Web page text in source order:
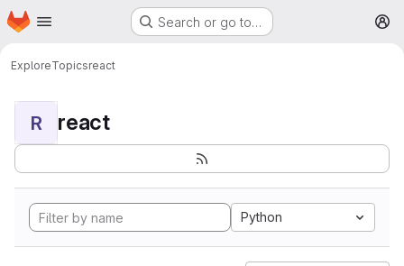
Skip to main content
Homepage Search or go to…
ExploreTopicsreact
R react
Python